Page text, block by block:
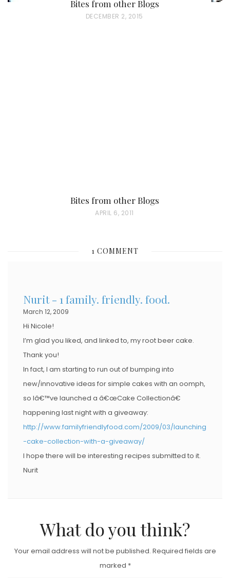
Bites from other Blogs
P
DECEMBER 2, 2015
Bites from other Blogs
P
T
O
APRIL 6, 2011
1 COMMENT
Nurit - 1 family. friendly. food.
March 12, 2009
Hi Nicole!
I’m glad you liked, and linked to, my root beer cake.
Thank you!
In fact, I am starting to run out of bumping into
new/innovative ideas for simple cakes with an oomph,
so Iâ€™ve launched a â€œCake Collectionâ€
happening last night with a giveaway:
http://www.familyfriendlyfood.com/2009/03/launching
-cake-collection-with-a-giveaway/
I hope there will be interesting recipes submitted to it.
Nurit
What do you think?
Your email address will not be published. Required fields are
marked *